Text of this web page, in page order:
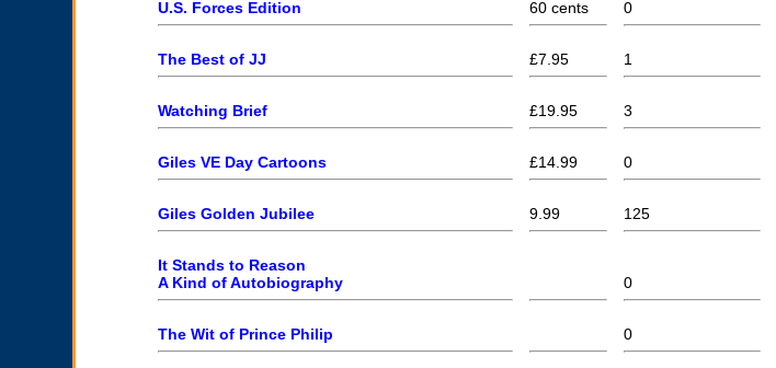
U.S. Forces Edition 60 cents 0
The Best of JJ £7.95 1
Watching Brief £19.95 3
Giles VE Day Cartoons £14.99 0
Giles Golden Jubilee 9.99 125
It Stands to Reason
A Kind of Autobiography
0
The Wit of Prince Philip 0